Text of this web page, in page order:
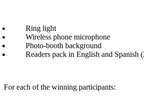
Ring light
Wireless phone microphone
Photo-booth background
Readers pack in English and Spanish
For each of the winning participants: